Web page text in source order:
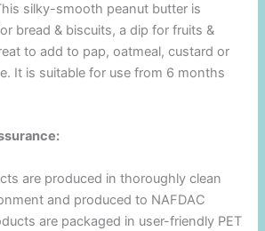
silky-smooth peanut butter is
bread & biscuits, a dip for fruits &
to add to pap, oatmeal, custard or
It is suitable for use from 6 months
are produced in thoroughly clean
and produced to NAFDAC
are packaged in user-friendly PET